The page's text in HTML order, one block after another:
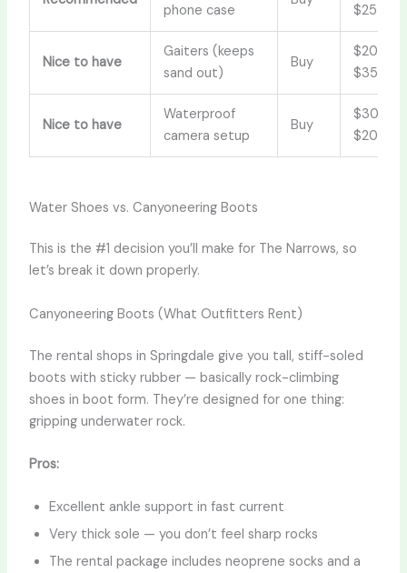
phone case $25
Nice to have
Gaiters (keeps
sand out)
Buy
$20–
$35
Nice to have
Waterproof
camera setup
Buy
$30–
$200
Water Shoes vs. Canyoneering Boots
This is the #1 decision you’ll make for The Narrows, so
let’s break it down properly.
Canyoneering Boots (What Outfitters Rent)
The rental shops in Springdale give you tall, stiff-soled
boots with sticky rubber — basically rock-climbing
shoes in boot form. They’re designed for one thing:
gripping underwater rock.
Pros:
Excellent ankle support in fast current
Very thick sole — you don’t feel sharp rocks
The rental package includes neoprene socks and a